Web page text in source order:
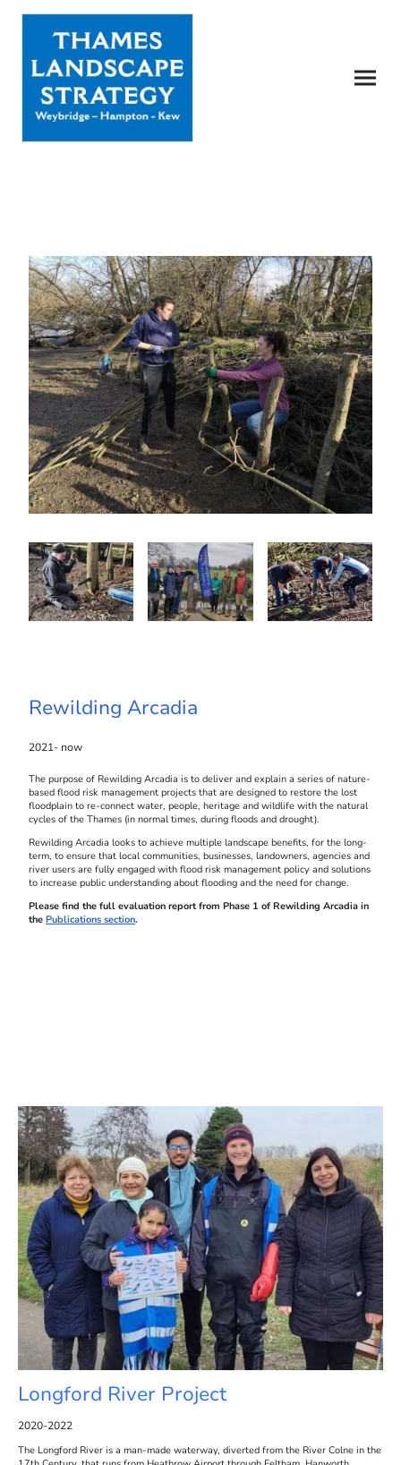
Rewilding Arcadia
2021- now
The purpose of Rewilding Arcadia is to deliver and explain a series of nature-
based flood risk management projects that are designed to restore the lost
floodplain to re-connect water, people, heritage and wildlife with the natural
cycles of the Thames (in normal times, during floods and drought).
Rewilding Arcadia looks to achieve multiple landscape benefits, for the long-
term, to ensure that local communities, businesses, landowners, agencies and
river users are fully engaged with flood risk management policy and solutions
to increase public understanding about flooding and the need for change.
Please find the full evaluation report from Phase 1 of Rewilding Arcadia in
the Publications section.
Longford River Project
2020-2022
The Longford River is a man-made waterway, diverted from the River Colne in the